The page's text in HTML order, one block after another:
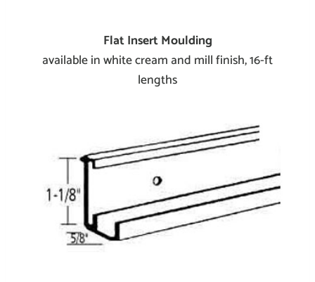
Flat Insert Moulding
available in white cream and mill finish, 16-ft
lengths